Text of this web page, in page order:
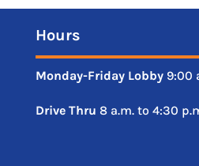
Hours
Monday-Friday Lobby9:00
Drive Thru 8 a.m. to 4:30